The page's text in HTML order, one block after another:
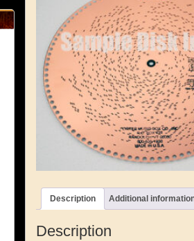
Description Additional
Description